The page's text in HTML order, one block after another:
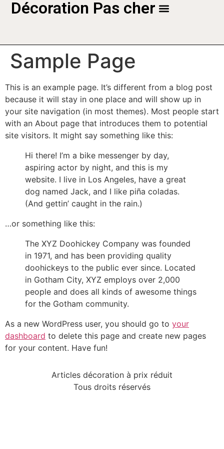
Décoration Pas cher
Sample Page
This is an example page. It’s different from a blog post
because it will stay in one place and will show up in
your site navigation (in most themes). Most people start
with an About page that introduces them to potential
site visitors. It might say something like this:
Hi there! I’m a bike messenger by day,
aspiring actor by night, and this is my
website. I live in Los Angeles, have a great
dog named Jack, and I like piña coladas.
(And gettin’ caught in the rain.)
…or something like this:
The XYZ Doohickey Company was founded
in 1971, and has been providing quality
doohickeys to the public ever since. Located
in Gotham City, XYZ employs over 2,000
people and does all kinds of awesome things
for the Gotham community.
As a new WordPress user, you should go to your
dashboard to delete this page and create new pages
for your content. Have fun!
Articles décoration à prix réduit
Tous droits réservés